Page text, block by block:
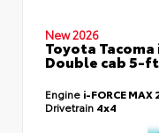
New 2026
Toyota Tacoma
Double cab 5-
Engine i-FORCE
Drivetrain 4x4